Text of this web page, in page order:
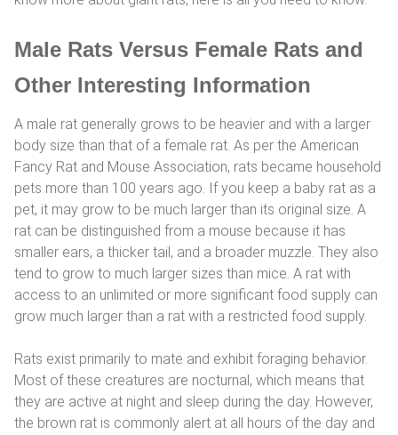
Male Rats Versus Female Rats and
Other Interesting Information
A male rat generally grows to be heavier and with a larger
body size than that of a female rat. As per the American
Fancy Rat and Mouse Association, rats became household
pets more than 100 years ago. If you keep a baby rat as a
pet, it may grow to be much larger than its original size. A
rat can be distinguished from a mouse because it has
smaller ears, a thicker tail, and a broader muzzle. They also
tend to grow to much larger sizes than mice. A rat with
access to an unlimited or more significant food supply can
grow much larger than a rat with a restricted food supply.
Rats exist primarily to mate and exhibit foraging behavior.
Most of these creatures are nocturnal, which means that
they are active at night and sleep during the day. However,
the brown rat is commonly alert at all hours of the day and